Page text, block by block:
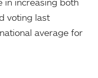
voting last
average for